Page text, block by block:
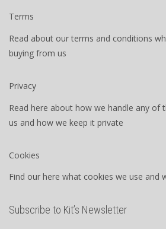
Terms
Read about our terms and conditions
buying from us
Privacy
Read here about how we handle any of
us and how we keep it private
Cookies
Find our here what cookies we use and
Subscribe to Kit’s Newsletter